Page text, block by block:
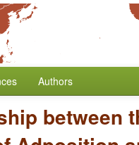
Authors
between